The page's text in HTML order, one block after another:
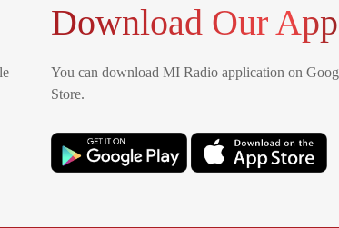
Download Our
You can download MI Radio application on
Store.